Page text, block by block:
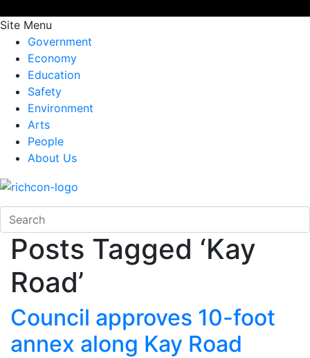
Site Menu
Government
Economy
Education
Safety
Environment
Arts
People
About Us
Posts Tagged ‘Kay
Road’
Council approves 10-foot
annex along Kay Road